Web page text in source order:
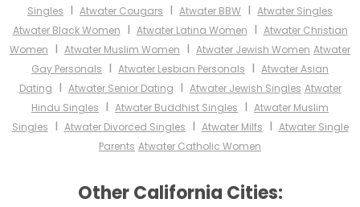
Singles I Atwater Cougars I Atwater BBW I Atwater Singles
Atwater Black Women I Atwater Latina Women I Atwater Christian
Women I Atwater Muslim Women I Atwater Jewish Women Atwater
Gay Personals I Atwater Lesbian Personals I Atwater Asian
Dating I Atwater Senior Dating I Atwater Jewish Singles Atwater
Hindu Singles I Atwater Buddhist Singles I Atwater Muslim
Singles I Atwater Divorced Singles I Atwater Milfs I Atwater Single
Parents Atwater Catholic Women
Other California Cities: